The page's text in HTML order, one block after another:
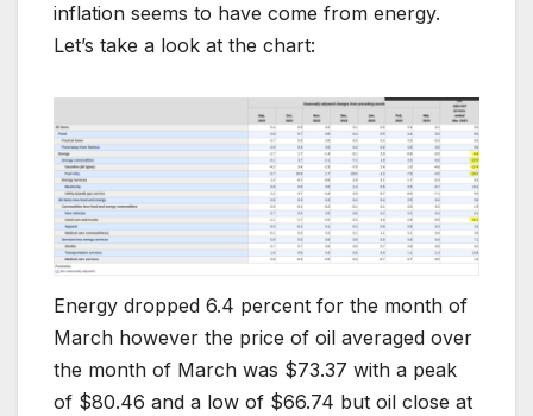
inflation seems to have come from energy.
Let’s take a look at the chart:
Energy dropped 6.4 percent for the month of
March however the price of oil averaged over
the month of March was $73.37 with a peak
of $80.46 and a low of $66.74 but oil close at